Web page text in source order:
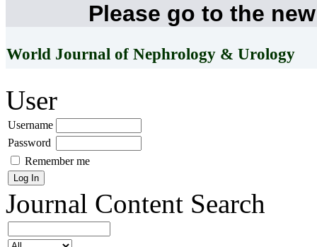
Please go to the
World Journal of Nephrology & Urology
User
Username
Password
Remember me
Journal Content Search